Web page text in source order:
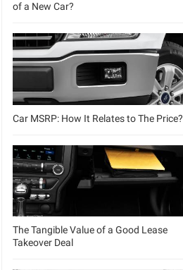
of a New Car?
Car MSRP: How It Relates to The Price?
The Tangible Value of a Good Lease
Takeover Deal